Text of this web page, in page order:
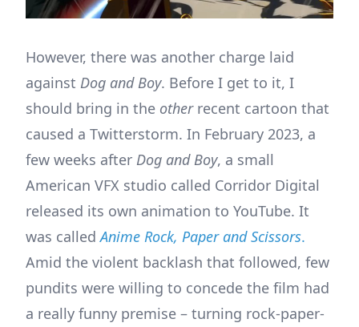
However, there was another charge laid
against Dog and Boy. Before I get to it, I
should bring in the otherrecent cartoon that
caused a Twitterstorm. In February 2023, a
few weeks after Dog and Boy, a small
American VFX studio called Corridor Digital
released its own animation to YouTube. It
was calledAnime Rock, Paper and Scissors.
Amid the violent backlash that followed, few
pundits were willing to concede the film had
a really funny premise – turning rock-paper-